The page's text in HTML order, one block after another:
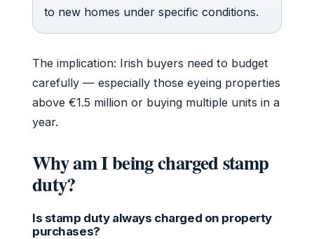
to new homes under specific conditions.
The implication: Irish buyers need to budget
carefully — especially those eyeing properties
above €1.5 million or buying multiple units in a
year.
Why am I being charged stamp
duty?
Is stamp duty always charged on property
purchases?